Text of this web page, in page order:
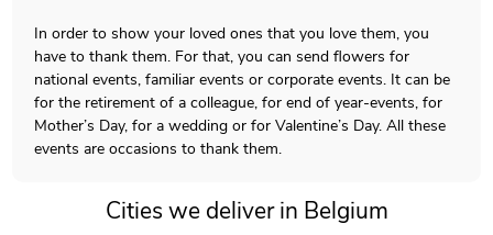
In order to show your loved ones that you love them, you
have to thank them. For that, you can send flowers for
national events, familiar events or corporate events. It can be
for the retirement of a colleague, for end of year-events, for
Mother’s Day, for a wedding or for Valentine’s Day. All these
events are occasions to thank them.
Cities we deliver in Belgium